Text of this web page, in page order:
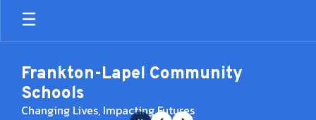
Skip
main
Frankton-Lapel Community
Schools
Changing Lives, Impacting Futures